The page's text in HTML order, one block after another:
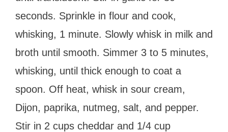
seconds. Sprinkle in flour and cook,
whisking, 1 minute. Slowly whisk in milk and
broth until smooth. Simmer 3 to 5 minutes,
whisking, until thick enough to coat a
spoon. Off heat, whisk in sour cream,
Dijon, paprika, nutmeg, salt, and pepper.
Stir in 2 cups cheddar and 1/4 cup